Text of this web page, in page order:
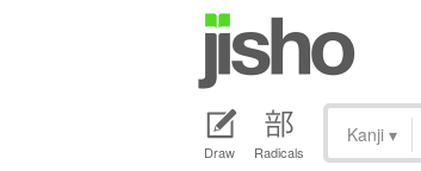
Draw Radicals
Kanji ▾